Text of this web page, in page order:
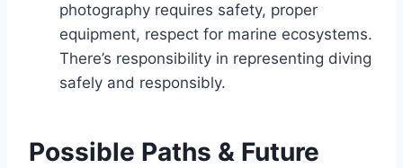
photography requires safety, proper
equipment, respect for marine ecosystems.
There’s responsibility in representing diving
safely and responsibly.
Possible Paths & Future